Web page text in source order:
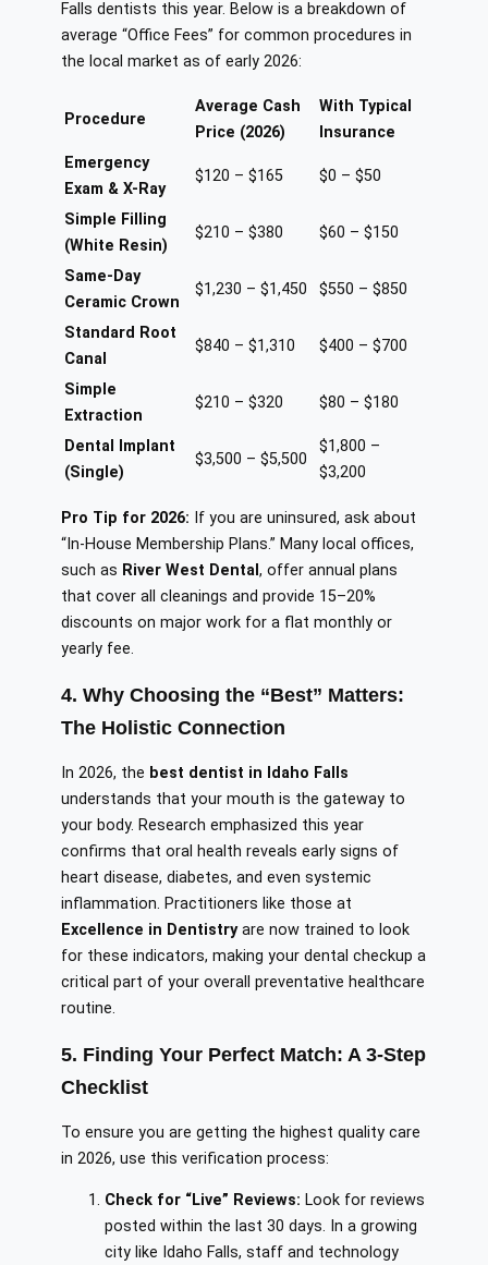
Falls dentists this year. Below is a breakdown of
average “Office Fees” for common procedures in
the local market as of early 2026:
Procedure
Average Cash
Price (2026)
With Typical
Insurance
Emergency
Exam & X-Ray
$120 – $165 $0 – $50
Simple Filling
(White Resin)
$210 – $380 $60 – $150
Same-Day
Ceramic Crown
$1,230 – $1,450 $550 – $850
Standard Root
Canal
$840 – $1,310 $400 – $700
Simple
Extraction
$210 – $320 $80 – $180
Dental Implant
(Single)
$3,500 – $5,500
$1,800 –
$3,200
Pro Tip for 2026: If you are uninsured, ask about
“In-House Membership Plans.” Many local offices,
such as River West Dental , offer annual plans
that cover all cleanings and provide 15–20%
discounts on major work for a flat monthly or
yearly fee.
4. Why Choosing the “Best” Matters:
The Holistic Connection
In 2026, the best dentist in Idaho Falls
understands that your mouth is the gateway to
your body. Research emphasized this year
confirms that oral health reveals early signs of
heart disease, diabetes, and even systemic
inflammation. Practitioners like those at
Excellence in Dentistryare now trained to look
for these indicators, making your dental checkup a
critical part of your overall preventative healthcare
routine.
5. Finding Your Perfect Match: A 3-Step
Checklist
To ensure you are getting the highest quality care
in 2026, use this verification process:
Check for “Live” Reviews: Look for reviews
posted within the last 30 days. In a growing
city like Idaho Falls, staff and technology